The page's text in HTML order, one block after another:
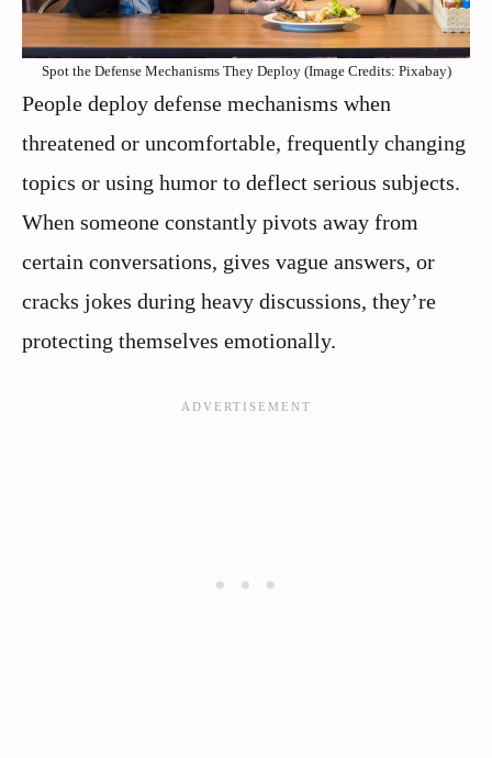
Spot the Defense Mechanisms They Deploy (Image Credits: Pixabay)
People deploy defense mechanisms when
threatened or uncomfortable, frequently changing
topics or using humor to deflect serious subjects.
When someone constantly pivots away from
certain conversations, gives vague answers, or
cracks jokes during heavy discussions, they’re
protecting themselves emotionally.